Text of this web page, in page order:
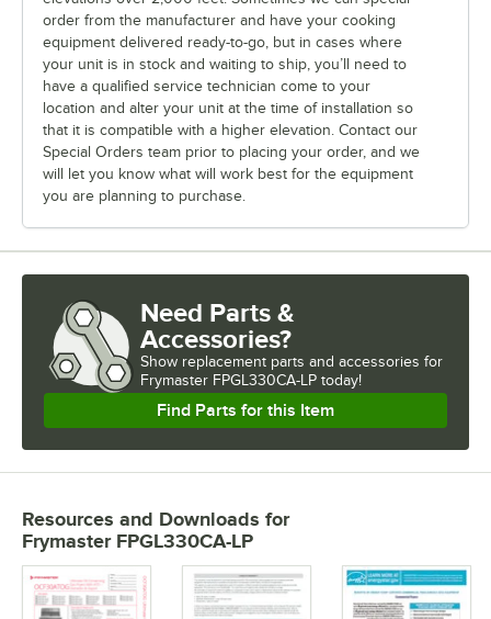
order from the manufacturer and have your cooking
equipment delivered ready-to-go, but in cases where
your unit is in stock and waiting to ship, you’ll need to
have a qualified service technician come to your
location and alter your unit at the time of installation so
that it is compatible with a higher elevation. Contact our
Special Orders team prior to placing your order, and we
will let you know what will work best for the equipment
you are planning to purchase.
Need Parts &
Accessories?
Show replacement parts and accessories for
Frymaster FPGL330CA-LP today!
Find Parts for this Item
Resources and Downloads for
Frymaster FPGL330CA-LP